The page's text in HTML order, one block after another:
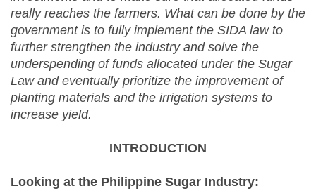
really reaches the farmers. What can be done by the
government is to fully implement the SIDA law to
further strengthen the industry and solve the
underspending of funds allocated under the Sugar
Law and eventually prioritize the improvement of
planting materials and the irrigation systems to
increase yield.
INTRODUCTION
Looking at the Philippine Sugar Industry: